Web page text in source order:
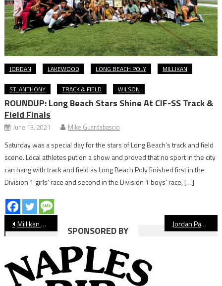
JORDAN LAKEWOOD LONG BEACH POLY MILLIKAN
ST. ANTHONY TRACK & FIELD WILSON
ROUNDUP: Long Beach Stars Shine At CIF-SS Track &
Field Finals
June 13, 2021 Mike Guardabascio
Saturday was a special day for the stars of Long Beach’s track and field
scene. Local athletes put on a show and proved that no sport in the city
can hang with track and field as Long Beach Poly finished first in the
Division 1 girls’ race and second in the Division 1 boys’ race, […]
Post
navigation
Millikan Rams Boys’ Track & Field Preview Jordan Panthers Girls’ Track & Field Preview
SPONSORED BY